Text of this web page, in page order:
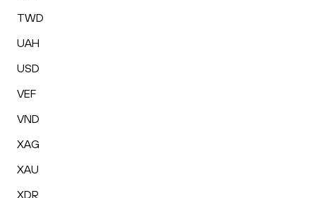
TWD
UAH
USD
VEF
VND
XAG
XAU
XDR